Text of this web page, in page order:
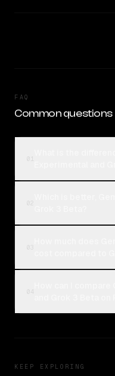
FAQ
Common questions
KEEP EXPLORING